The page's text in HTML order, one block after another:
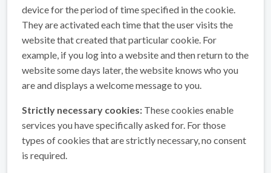
device for the period of time specified in the cookie.
They are activated each time that the user visits the
website that created that particular cookie. For
example, if you log into a website and then return to the
website some days later, the website knows who you
are and displays a welcome message to you.
Strictly necessary cookies: These cookies enable
services you have specifically asked for. For those
types of cookies that are strictly necessary, no consent
is required.